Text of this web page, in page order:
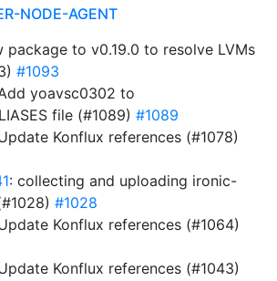
NODE-AGENT
package to v0.19.0 to resolve LVMs
#1093
yoavsc0302 to
file (#1089) #1089
Konflux references (#1078)
: collecting and uploading ironic-
#1028
Konflux references (#1064)
Konflux references (#1043)